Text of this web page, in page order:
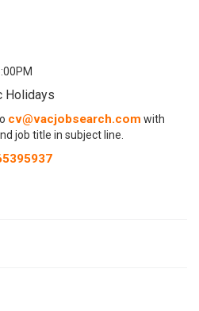
Holidays
cv@vacjobsearch.com with
job title in subject line.